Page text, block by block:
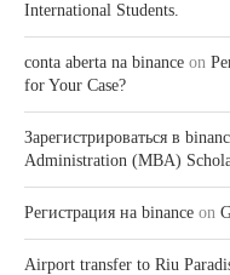
International Students.
conta aberta na binance on
for Your Case?
Зарегистрироваться в
Administration (MBA)
Регистрация на binance on
Airport transfer to Riu